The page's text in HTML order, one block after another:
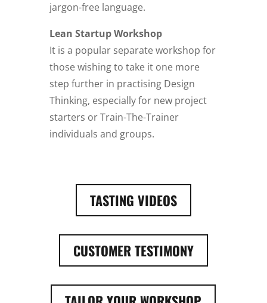
jargon-free language.
Lean Startup Workshop
It is a popular separate workshop for
those wishing to take it one more
step further in practising Design
Thinking, especially for new project
starters or Train-The-Trainer
individuals and groups.
TASTING VIDEOS
CUSTOMER TESTIMONY